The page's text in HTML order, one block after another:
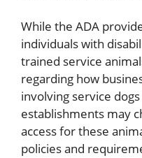
While the ADA
individuals with
trained service
regarding how
involving service
establishments may
access for these
policies and